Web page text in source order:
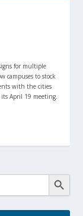
for multiple
campuses to stock
with the cities
its April 19 meeting.